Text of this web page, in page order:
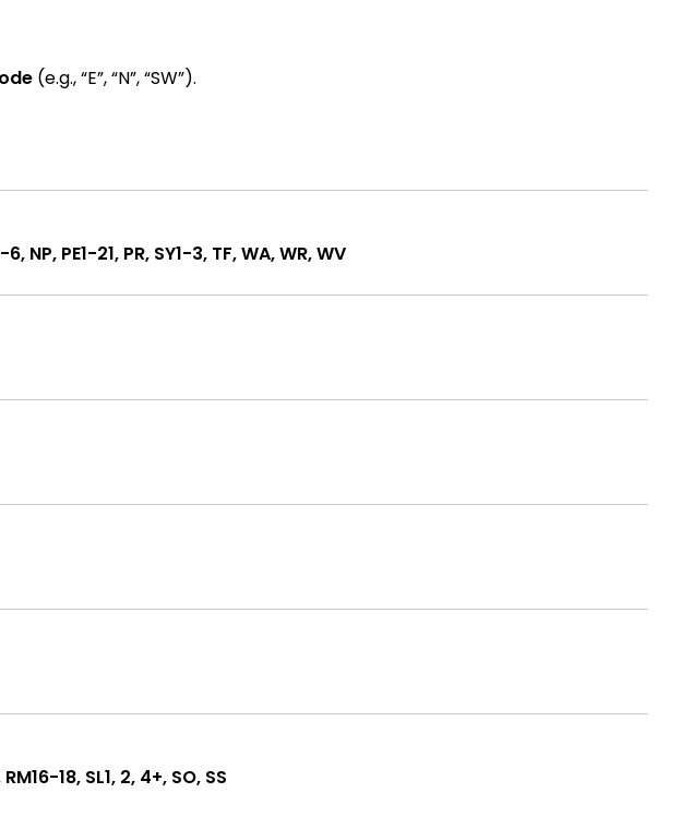
(e.g., “E”, “N”, “SW”).
NP, PE1-21, PR, SY1-3, TF, WA, WR, WV
18, SL1, 2, 4+, SO, SS